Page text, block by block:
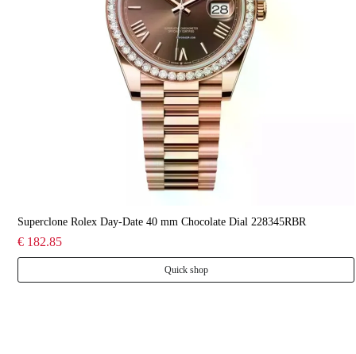
Superclone Rolex Day-Date 40 mm Chocolate Dial 228345RBR
€ 182.85
Quick shop